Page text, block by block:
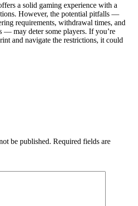
a solid gaming experience with a
However, the potential pitfalls —
requirements, withdrawal times, and
— may deter some players. If you’re
and navigate the restrictions, it could
be published. Required fields are